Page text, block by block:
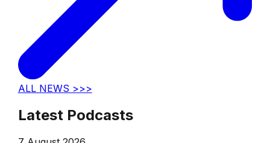
ALL NEWS >>>
Latest Podcasts